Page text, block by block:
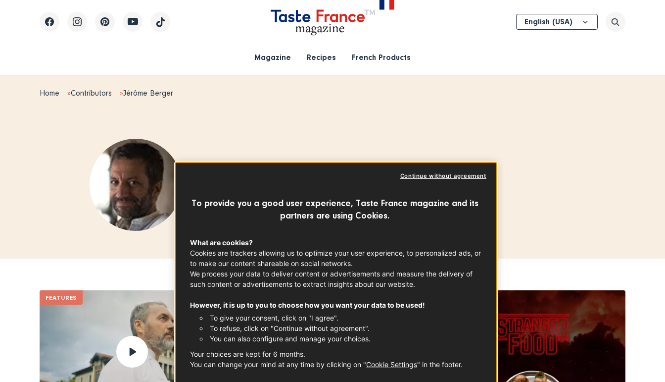
Magazine Recipes French Products
Select
your
Search
Home Contributors Jérôme Berger
Editor
FEATURES
To provide you a good user experience, Taste France magazine and its
partners are using Cookies.
What are cookies?
Cookies are trackers allowing us to optimize your user experience, to personalized ads, or
to make our content shareable on social networks.
We process your data to deliver content or advertisements and measure the delivery of
such content or advertisements to extract insights about our website.
However, it is up to you to choose how you want your data to be used!
To give your consent, click on "I agree".
To refuse, click on "Continue without agreement".
You can also configure and manage your choices.
Your choices are kept for 6 months.
You can change your mind at any time by clicking on "Cookie Settings" in the footer.
Continue without agreement